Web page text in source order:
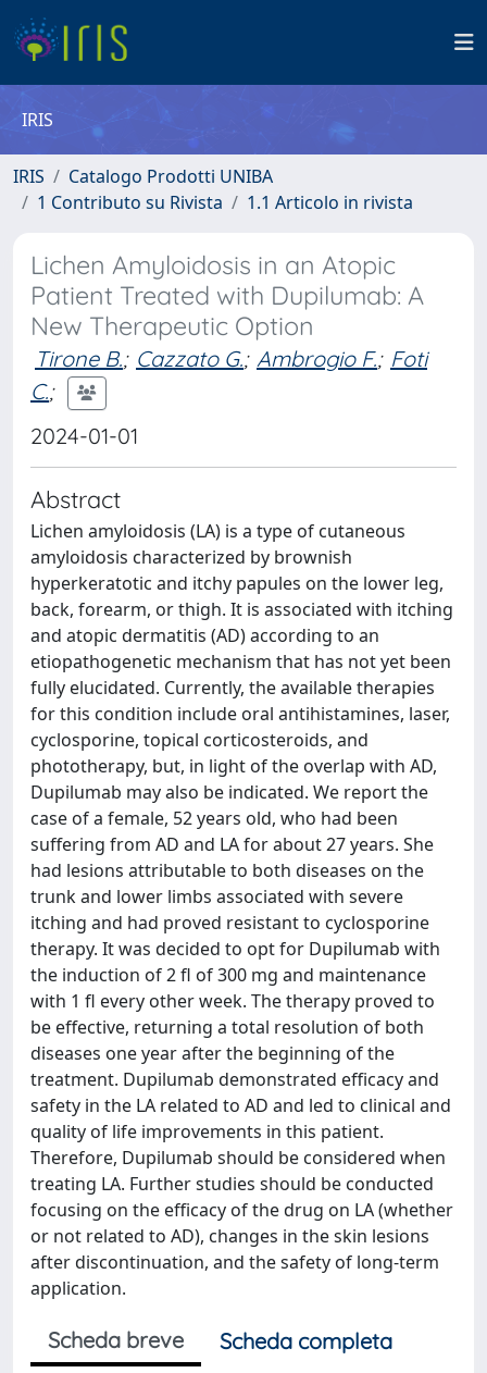
IRIS
IRIS
Catalogo Prodotti UNIBA
1 Contributo su Rivista
1.1 Articolo in rivista
Lichen Amyloidosis in an Atopic
Patient Treated with Dupilumab: A
New Therapeutic Option
Tirone B.; Cazzato G.; Ambrogio F.; Foti
C.;
2024-01-01
Abstract
Lichen amyloidosis (LA) is a type of cutaneous
amyloidosis characterized by brownish
hyperkeratotic and itchy papules on the lower leg,
back, forearm, or thigh. It is associated with itching
and atopic dermatitis (AD) according to an
etiopathogenetic mechanism that has not yet been
fully elucidated. Currently, the available therapies
for this condition include oral antihistamines, laser,
cyclosporine, topical corticosteroids, and
phototherapy, but, in light of the overlap with AD,
Dupilumab may also be indicated. We report the
case of a female, 52 years old, who had been
suffering from AD and LA for about 27 years. She
had lesions attributable to both diseases on the
trunk and lower limbs associated with severe
itching and had proved resistant to cyclosporine
therapy. It was decided to opt for Dupilumab with
the induction of 2 fl of 300 mg and maintenance
with 1 fl every other week. The therapy proved to
be effective, returning a total resolution of both
diseases one year after the beginning of the
treatment. Dupilumab demonstrated efficacy and
safety in the LA related to AD and led to clinical and
quality of life improvements in this patient.
Therefore, Dupilumab should be considered when
treating LA. Further studies should be conducted
focusing on the efficacy of the drug on LA (whether
or not related to AD), changes in the skin lesions
after discontinuation, and the safety of long-term
application.
Scheda breve
Scheda completa